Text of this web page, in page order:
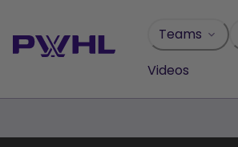
content
Teams
Videos